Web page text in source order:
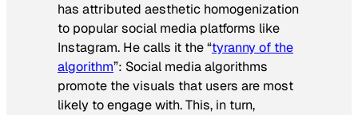
has attributed aesthetic homogenization
to popular social media platforms like
Instagram. He calls it the “tyranny of the
algorithm”: Social media algorithms
promote the visuals that users are most
likely to engage with. This, in turn,